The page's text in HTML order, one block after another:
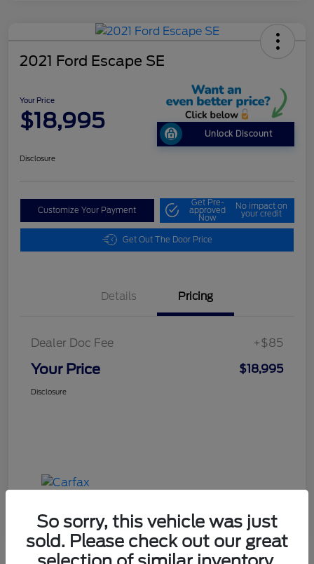
2021 Ford Escape SE
Your Price
$18,995
Unlock Discount
Disclosure
Customize Your Payment
Get Pre-
approved
Now
No impact on
your credit
Get Out The Door Price
Details Pricing
Dealer Doc Fee +$85
Your Price $18,995
Disclosure
So sorry, this vehicle was just
sold. Please check out our great